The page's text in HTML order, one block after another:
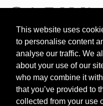
This website uses
to personalise content
analyse our traffic. We
about your use of our
who may combine it
that you’ve provided to
collected from your use
HOME Resorts Search: